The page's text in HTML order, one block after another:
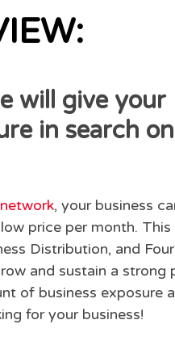
will give your
in search
, your business
price per month. This
Distribution, and
and sustain a strong
of business exposure
for your business!